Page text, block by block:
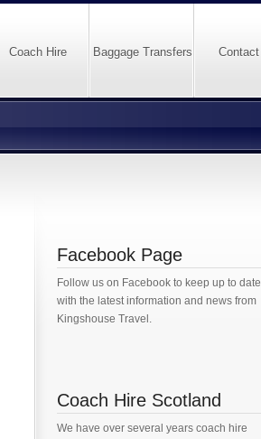
Coach Hire Baggage Transfers
Facebook Page
Follow us on Facebook to keep up to date
with the latest information and news from
Kingshouse Travel.
Coach Hire Scotland
We have over several years coach hire